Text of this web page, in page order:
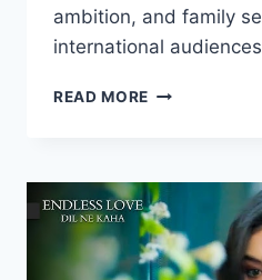
ambition, and family
international
READ MORE VELIAHT
ENGLISH
SUBTITLE